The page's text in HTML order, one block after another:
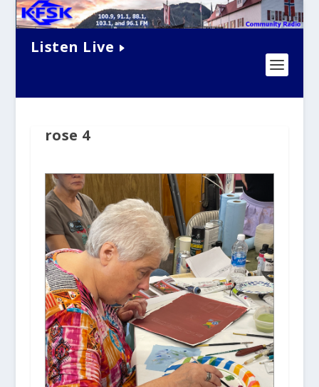
Listen Live
rose 4